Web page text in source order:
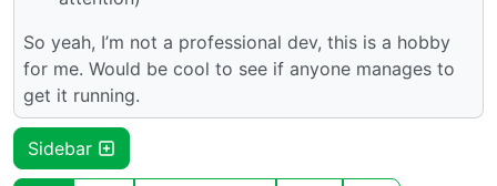
So yeah, I’m not a professional dev, this is a hobby
for me. Would be cool to see if anyone manages to
get it running.
Sidebar